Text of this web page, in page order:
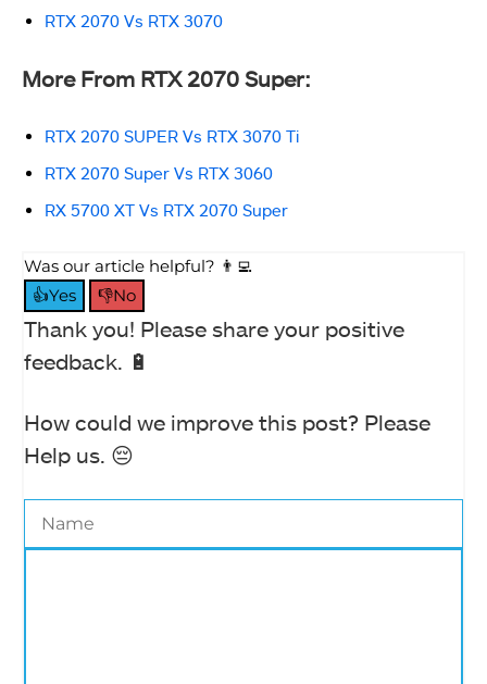
RTX 2070 Vs RTX 3070
More From RTX 2070 Super:
RTX 2070 SUPER Vs RTX 3070 Ti
RTX 2070 Super Vs RTX 3060
RX 5700 XT Vs RTX 2070 Super
Was our article helpful? 👨‍💻
👍Yes
👎No
Thank you! Please share your positive
feedback. 🔋
How could we improve this post? Please
Help us. 😔